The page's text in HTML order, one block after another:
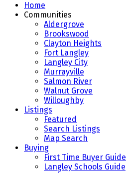
Home
Communities
Aldergrove
Brookswood
Clayton Heights
Fort Langley
Langley City
Murrayville
Salmon River
Walnut Grove
Willoughby
Listings
Featured
Search Listings
Map Search
Buying
First Time Buyer Guide
Langley Schools Guide